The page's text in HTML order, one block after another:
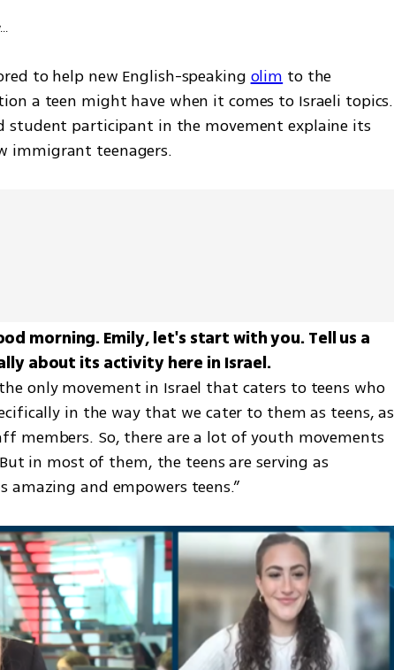
to help new English-speaking olim to the
a teen might have when it comes to Israeli topics.
student participant in the movement explaine its
immigrant teenagers.
morning. Emily, let's start with you. Tell us a
only movement in Israel that caters to teens who
in the way that we cater to them as teens, as
members. So, there are a lot of youth movements
in most of them, the teens are serving as
amazing and empowers teens.”